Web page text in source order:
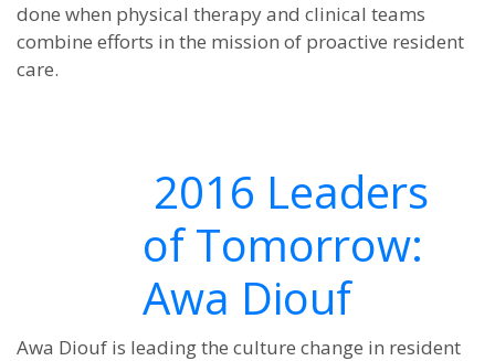
done when physical therapy and clinical teams
combine efforts in the mission of proactive resident
care.
2016 Leaders
of Tomorrow:
Awa Diouf
Awa Diouf is leading the culture change in resident